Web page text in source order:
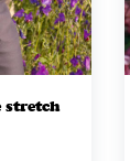
stretch